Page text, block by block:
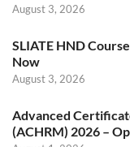
August 3, 2026
SLIATE HND
Now
August 3, 2026
Advanced
(ACHRM) 2026 –